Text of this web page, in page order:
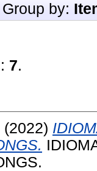
Group by:
7.
(2022)